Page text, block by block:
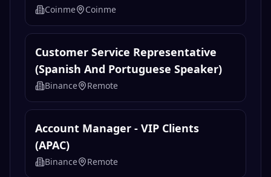
Coinme Coinme
Customer Service Representative
(Spanish And Portuguese Speaker)
Binance Remote
Account Manager - VIP Clients
(APAC)
Binance Remote